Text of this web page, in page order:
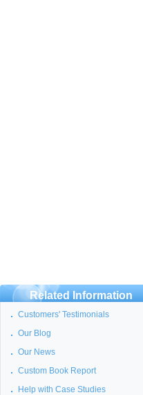
Related Information
Customers' Testimonials
Our Blog
Our News
Custom Book Report
Help with Case Studies